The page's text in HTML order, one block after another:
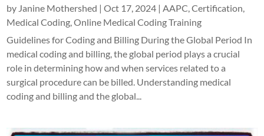
by Janine Mothershed |Oct 17, 2024 | AAPC ,Certification
Medical Coding ,Online Medical Coding Training
Guidelines for Coding and Billing During the Global Period In
medical coding and billing, the global period plays a crucial
role in determining how and when services related to a
surgical procedure can be billed. Understanding medical
coding and billing and the global...